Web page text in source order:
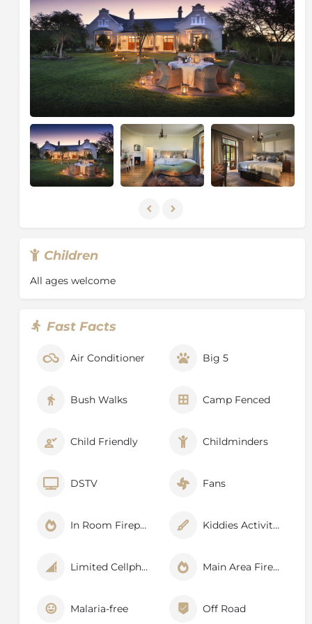
to make every African Dream come true.
Children
All ages welcome
Fast Facts
Air Conditioner Big 5
Bush Walks Camp Fenced
Child Friendly Childminders
DSTV Fans
In Room Fireplace Kiddies Activities
Limited Cellphone Signal Main Area Fireplace
Malaria-free Off Road